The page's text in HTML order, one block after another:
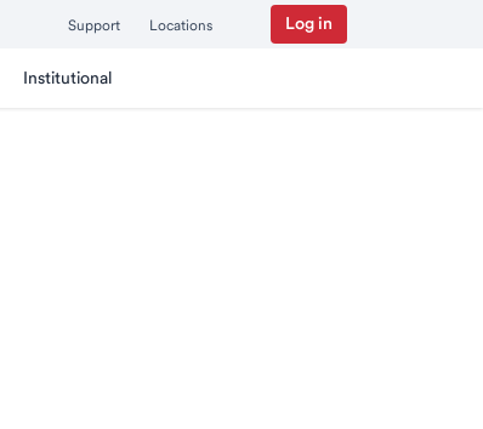
Support Locations Log in
Institutional